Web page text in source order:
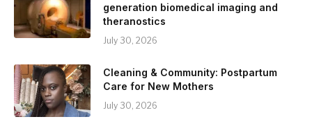
generation biomedical imaging and
theranostics
July 30, 2026
Cleaning & Community: Postpartum
Care for New Mothers
July 30, 2026